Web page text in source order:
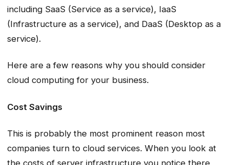
including SaaS (Service as a service), IaaS
(Infrastructure as a service), and DaaS (Desktop as a
service).
Here are a few reasons why you should consider
cloud computing for your business.
Cost Savings
This is probably the most prominent reason most
companies turn to cloud services. When you look at